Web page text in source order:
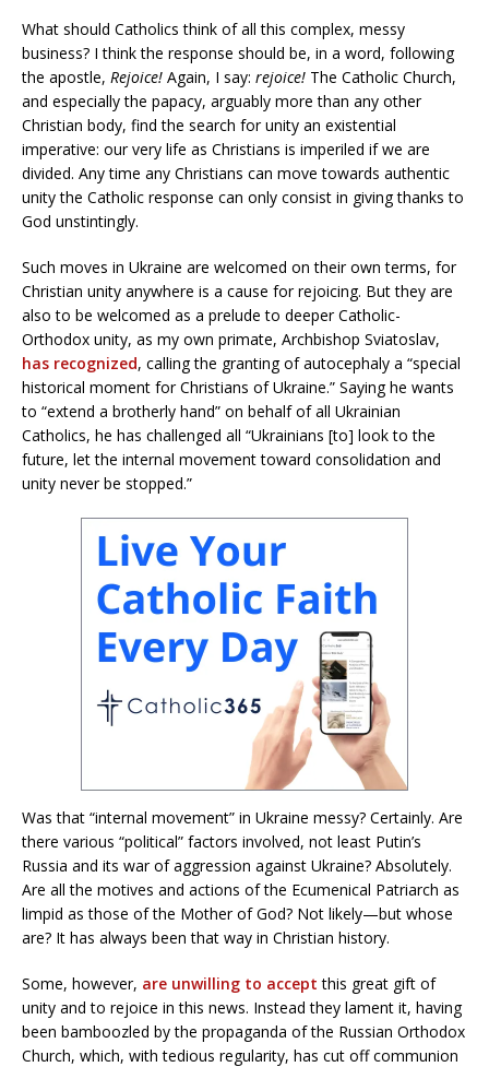
What should Catholics think of all this complex, messy
business? I think the response should be, in a word, following
the apostle, Rejoice! Again, I say: rejoice! The Catholic Church,
and especially the papacy, arguably more than any other
Christian body, find the search for unity an existential
imperative: our very life as Christians is imperiled if we are
divided. Any time any Christians can move towards authentic
unity the Catholic response can only consist in giving thanks to
God unstintingly.
Such moves in Ukraine are welcomed on their own terms, for
Christian unity anywhere is a cause for rejoicing. But they are
also to be welcomed as a prelude to deeper Catholic-
Orthodox unity, as my own primate, Archbishop Sviatoslav,
has recognized, calling the granting of autocephaly a “special
historical moment for Christians of Ukraine.” Saying he wants
to “extend a brotherly hand” on behalf of all Ukrainian
Catholics, he has challenged all “Ukrainians [to] look to the
future, let the internal movement toward consolidation and
unity never be stopped.”
Was that “internal movement” in Ukraine messy? Certainly. Are
there various “political” factors involved, not least Putin’s
Russia and its war of aggression against Ukraine? Absolutely.
Are all the motives and actions of the Ecumenical Patriarch as
limpid as those of the Mother of God? Not likely—but whose
are? It has always been that way in Christian history.
Some, however, are unwilling to accept this great gift of
unity and to rejoice in this news. Instead they lament it, having
been bamboozled by the propaganda of the Russian Orthodox
Church, which, with tedious regularity, has cut off communion